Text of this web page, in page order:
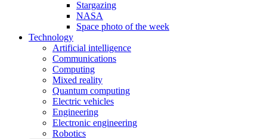
Stargazing
NASA
Space photo of the week
Technology
Artificial intelligence
Communications
Computing
Mixed reality
Quantum computing
Electric vehicles
Engineering
Electronic engineering
Robotics